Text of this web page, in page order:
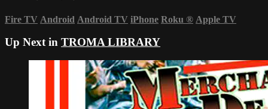
Fire TV Android Android TV iPhone Roku ® Apple TV
Up Next in TROMA LIBRARY